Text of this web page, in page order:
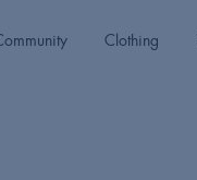
Clothing